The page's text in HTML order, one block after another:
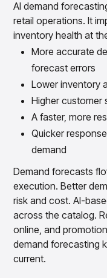
AI demand
retail operations. It
inventory health at
More accurate
forecast errors
Lower inventory
Higher customer
A faster, more
Quicker
demand
Demand forecasts
execution. Better
risk and cost. AI-
across the catalog.
online, and
demand forecasting
current.